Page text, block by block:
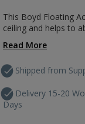
This Boyd Floating
ceiling and helps to
Read More
Shipped from
Delivery 15-20
Days